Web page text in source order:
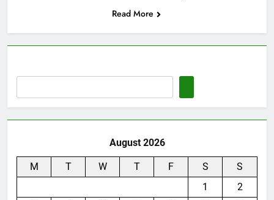
Read More
August 2026
M T W T F S
S
1
2